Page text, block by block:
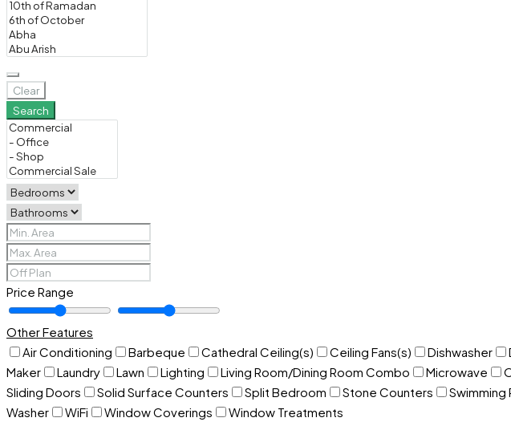
Clear
Search
Price Range
Other Features
Air Conditioning
Barbeque Cathedral Ceiling(s) Ceiling Fans(s) Dishwasher
Maker
Laundry Lawn Lighting Living Room/Dining Room Combo Microwave
Sliding Doors
Solid Surface Counters Split Bedroom Stone Counters Swimming
Washer
WiFi Window Coverings Window Treatments